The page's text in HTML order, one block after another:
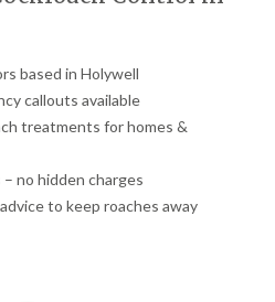
based in Holywell
callouts available
treatments for homes &
no hidden charges
to keep roaches away